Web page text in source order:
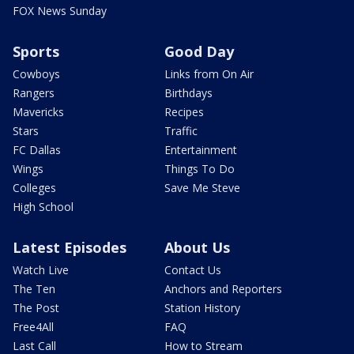
FOX News Sunday
Sports
Cowboys
Rangers
Mavericks
Stars
FC Dallas
Wings
Colleges
High School
Good Day
Links from On Air
Birthdays
Recipes
Traffic
Entertainment
Things To Do
Save Me Steve
Latest Episodes
Watch Live
The Ten
The Post
Free4All
Last Call
About Us
Contact Us
Anchors and Reporters
Station History
FAQ
How to Stream